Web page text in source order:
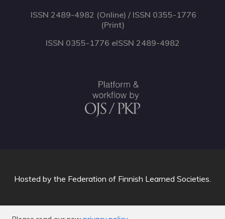
ISSN 2489-4982 (Online) / ISSN 0355-1776
(Print)
ISSN 0355-1776 eISSN 2489-4982
Hosted by the Federation of Finnish Learned Societies